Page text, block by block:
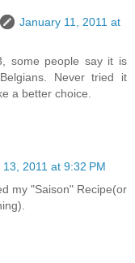
January 11, 2011 at
some people say it is
Never tried it
a better choice.
2011 at 9:32 PM
my "Saison" Recipe(or